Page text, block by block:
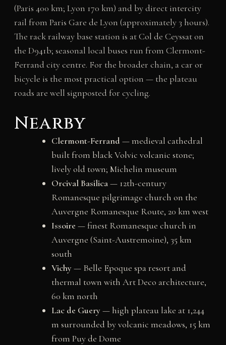
(Paris 400 km; Lyon 170 km) and by direct intercity
rail from Paris Gare de Lyon (approximately 3 hours).
The rack railway base station is at Col de Ceyssat on
the D941b; seasonal local buses run from Clermont-
Ferrand city centre. For the broader chain, a car or
bicycle is the most practical option — the plateau
roads are well signposted for cycling.
Nearby
Clermont-Ferrand — medieval cathedral
built from black Volvic volcanic stone;
lively old town; Michelin museum
Orcival Basilica— 12th-century
Romanesque pilgrimage church on the
Auvergne Romanesque Route, 20 km west
Issoire — finest Romanesque church in
Auvergne (Saint-Austremoine), 35 km
south
Vichy— Belle Epoque spa resort and
thermal town with Art Deco architecture,
60 km north
Lac de Guery— high plateau lake at 1,244
m surrounded by volcanic meadows, 15 km
from Puy de Dome